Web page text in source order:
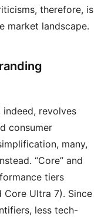
therefore, is
market landscape.
revolves
consumer
many,
“Core” and
tiers
Ultra 7). Since
less tech-